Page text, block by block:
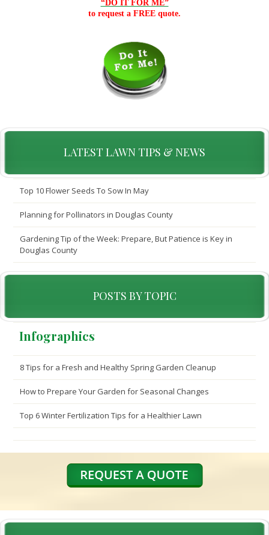
“DO IT FOR ME”
to request a FREE quote.
LATEST LAWN TIPS & NEWS
Top 10 Flower Seeds To Sow In May
Planning for Pollinators in Douglas County
Gardening Tip of the Week: Prepare, But Patience is Key in
Douglas County
POSTS BY TOPIC
Infographics
8 Tips for a Fresh and Healthy Spring Garden Cleanup
How to Prepare Your Garden for Seasonal Changes
Top 6 Winter Fertilization Tips for a Healthier Lawn